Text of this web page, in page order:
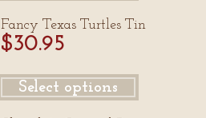
Fancy Texas Turtles Tin
$30.95
Select options